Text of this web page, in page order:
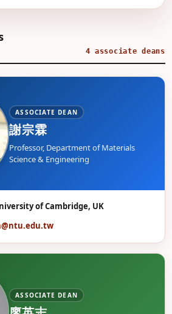
4 associate deans
ASSOCIATE DEAN
謝宗霖
Professor, Department of Materials
Science & Engineering
of Cambridge, UK
ASSOCIATE DEAN